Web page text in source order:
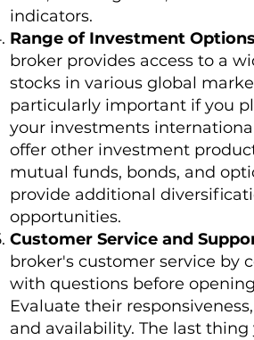
indicators.
Range of Investment Options
broker provides access to a
stocks in various global
particularly important if you
your investments
offer other investment
mutual funds, bonds, and
provide additional
opportunities.
Customer Service and
broker's customer service by
with questions before
Evaluate their
and availability. The last